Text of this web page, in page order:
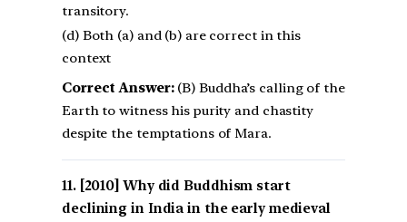
transitory.
(d) Both (a) and (b) are correct in this
context
Correct Answer:(B) Buddha’s calling of the
Earth to witness his purity and chastity
despite the temptations of Mara.
[2010] Why did Buddhism start
declining in India in the early medieval